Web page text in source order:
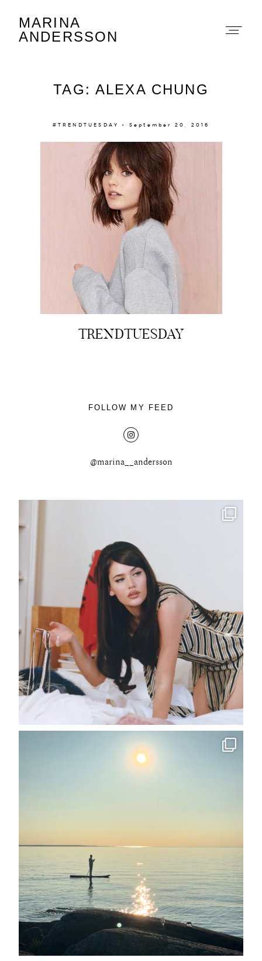
The Beauty Edit
MARINA
ANDERSSON
TAG: ALEXA CHUNG
#TRENDTUESDAY × September 20, 2016
TRENDTUESDAY
FOLLOW MY FEED
@marina__andersson
Marina Andersson
About
The Beauty Edit